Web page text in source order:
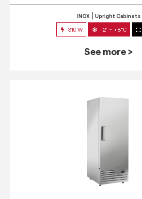
INOX Upright Cabinets
310 W -2° ~ +8°C
See more >